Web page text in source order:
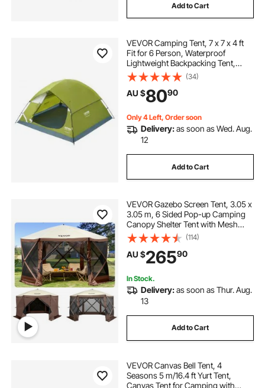
Add to Cart
VEVOR Camping Tent, 7 x 7 x 4 ft
Fit for 6 Person, Waterproof
Lightweight Backpacking Tent,
Easy Setup, with Door and Window,
for Outdoor Family Camping,
Hiking, Hunting, Mountaineering
Travel
(34)
AU $8090
Only 4 Left, Order soon
Delivery:as soon as Wed. Aug.
12
Add to Cart
VEVOR Gazebo Screen Tent, 3.05 x
3.05 m, 6 Sided Pop-up Camping
Canopy Shelter Tent with Mesh
Windows, Portable Carry Bag,
Ground Stakes, Large Shade Tents
for Outdoor Camping, Lawn and
Backyard
(114)
AU $26590
In Stock.
Delivery:as soon as Thur. Aug.
13
Add to Cart
VEVOR Canvas Bell Tent, 4
Seasons 5 m/16.4 ft Yurt Tent,
Canvas Tent for Camping with